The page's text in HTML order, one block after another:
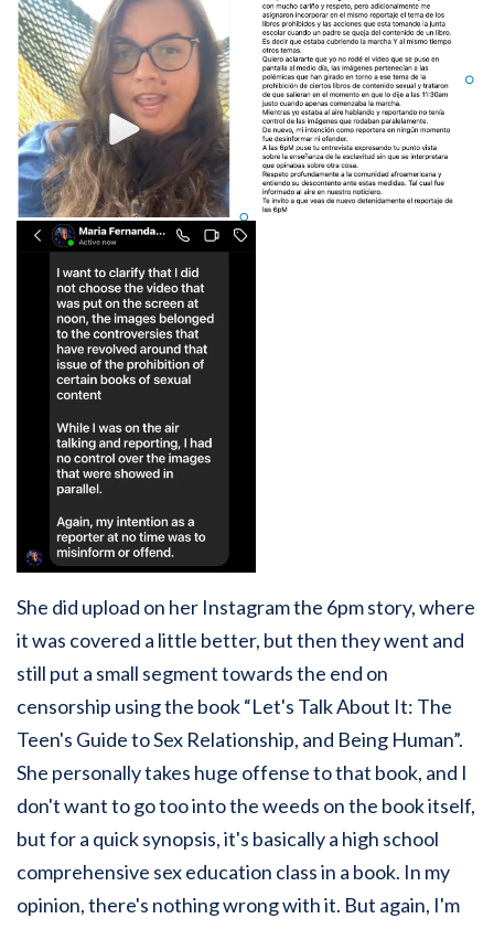
She did upload on her Instagram the 6pm story, where
it was covered a little better, but then they went and
still put a small segment towards the end on
censorship using the book “Let's Talk About It: The
Teen's Guide to Sex Relationship, and Being Human”.
She personally takes huge offense to that book, and I
don't want to go too into the weeds on the book itself,
but for a quick synopsis, it's basically a high school
comprehensive sex education class in a book. In my
opinion, there's nothing wrong with it. But again, I'm